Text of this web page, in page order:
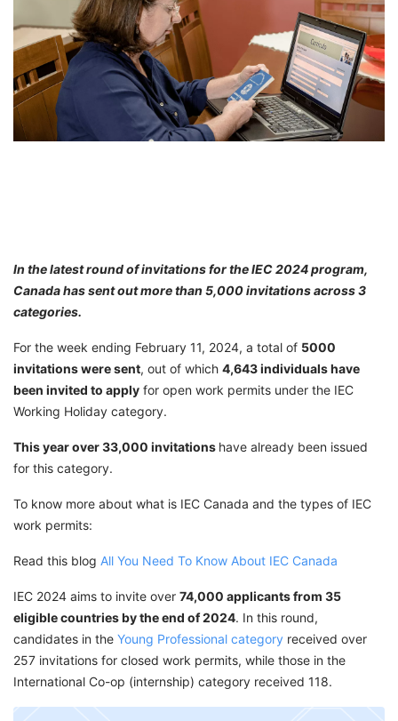
Videos
Blogs
News
Webinars
In the latest round of invitations for the IEC 2024 program,
Canada has sent out more than 5,000 invitations across 3
categories.
For the week ending February 11, 2024, a total of 5000
invitations were sent, out of which 4,643individuals have
been invited to apply for open work permits under the IEC
Working Holiday category.
This year over 33,000 invitations have already been issued
for this category.
To know more about what is IEC Canada and the types of IEC
work permits:
Read this blog All You Need To Know About IEC Canada
IEC 2024 aims to invite over 74,000 applicants from 35
eligible countries by the end of 2024. In this round,
candidates in the Young Professional category received over
257 invitations for closed work permits, while those in the
International Co-op (internship) category received 118.